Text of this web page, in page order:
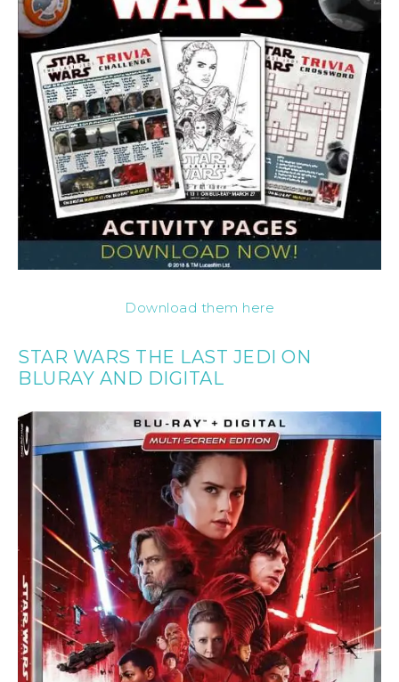
Download them here
STAR WARS THE LAST JEDI ON
BLURAY AND DIGITAL